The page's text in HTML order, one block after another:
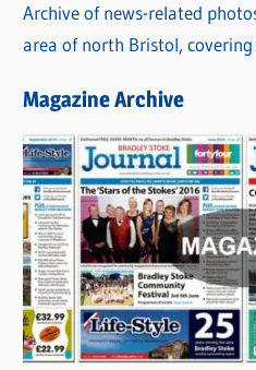
Archive of news-related
area of north Bristol,
Magazine Archive